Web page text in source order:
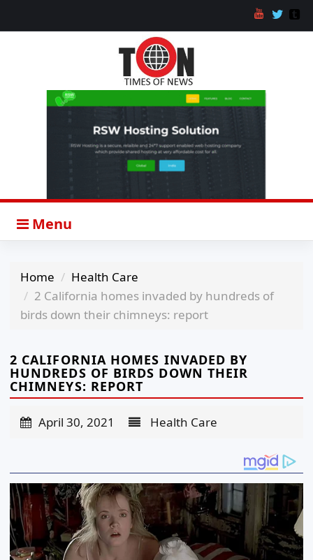
Menu
Home
Health Care
2 California homes invaded by hundreds of
birds down their chimneys: report
2 CALIFORNIA HOMES INVADED BY
HUNDREDS OF BIRDS DOWN THEIR
CHIMNEYS: REPORT
April 30, 2021 Health Care